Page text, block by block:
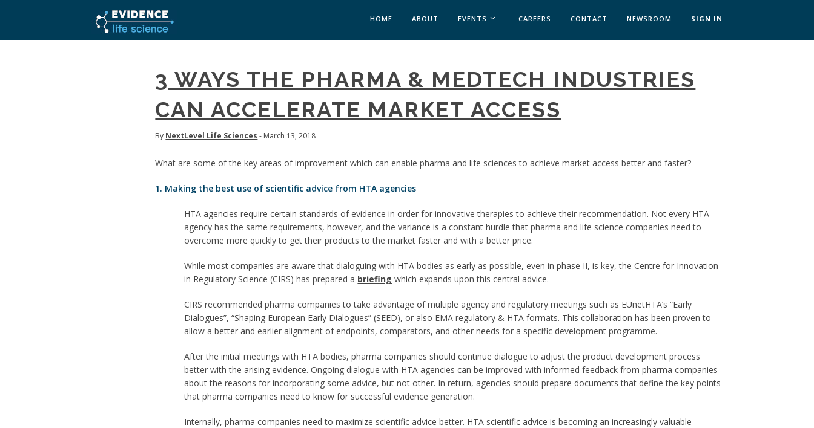
HOME ABOUT EVENTS
MEDAFFAIRS SOFT SKILLS BRATISLAVA
MEDAFFAIRS SOFT SKILLS IN-HOUSE
PAST EVENTS
CUSTOM EVENTS
CAREERS CONTACT NEWSROOM SIGN IN
3 WAYS THE PHARMA & MEDTECH INDUSTRIES
CAN ACCELERATE MARKET ACCESS
By NextLevel Life Sciences - March 13, 2018
What are some of the key areas of improvement which can enable pharma and life sciences to achieve market access better and faster?
1. Making the best use of scientific advice from HTA agencies
HTA agencies require certain standards of evidence in order for innovative therapies to achieve their recommendation. Not every HTA
agency has the same requirements, however, and the variance is a constant hurdle that pharma and life science companies need to
overcome more quickly to get their products to the market faster and with a better price.
While most companies are aware that dialoguing with HTA bodies as early as possible, even in phase II, is key, the Centre for Innovation
in Regulatory Science (CIRS) has prepared a briefing which expands upon this central advice.
CIRS recommended pharma companies to take advantage of multiple agency and regulatory meetings such as EUnetHTA’s “Early
Dialogues”, “Shaping European Early Dialogues” (SEED), or also EMA regulatory & HTA formats. This collaboration has been proven to
allow a better and earlier alignment of endpoints, comparators, and other needs for a specific development programme.
After the initial meetings with HTA bodies, pharma companies should continue dialogue to adjust the product development process
better with the arising evidence. Ongoing dialogue with HTA agencies can be improved with informed feedback from pharma companies
about the reasons for incorporating some advice, but not other. In return, agencies should prepare documents that define the key points
that pharma companies need to know for successful evidence generation.
Internally, pharma companies need to maximize scientific advice better. HTA scientific advice is becoming an increasingly valuable